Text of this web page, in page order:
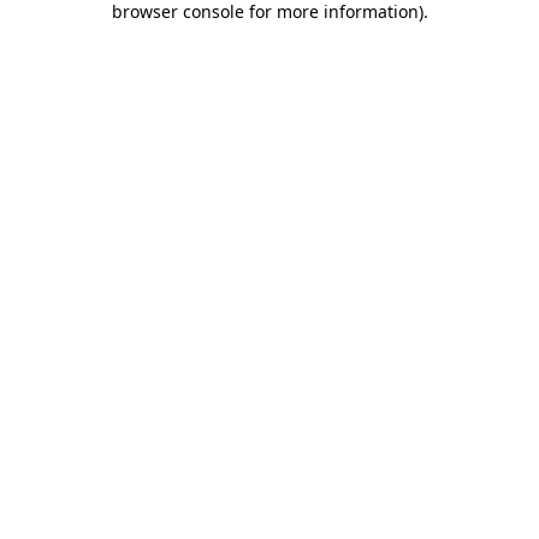
browser console for more information).